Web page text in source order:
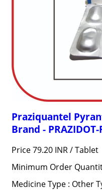
Praziquantel
Brand - PRAZIDOT-
Price 79.20 INR /Tablet
Minimum Order
Medicine Type : Other